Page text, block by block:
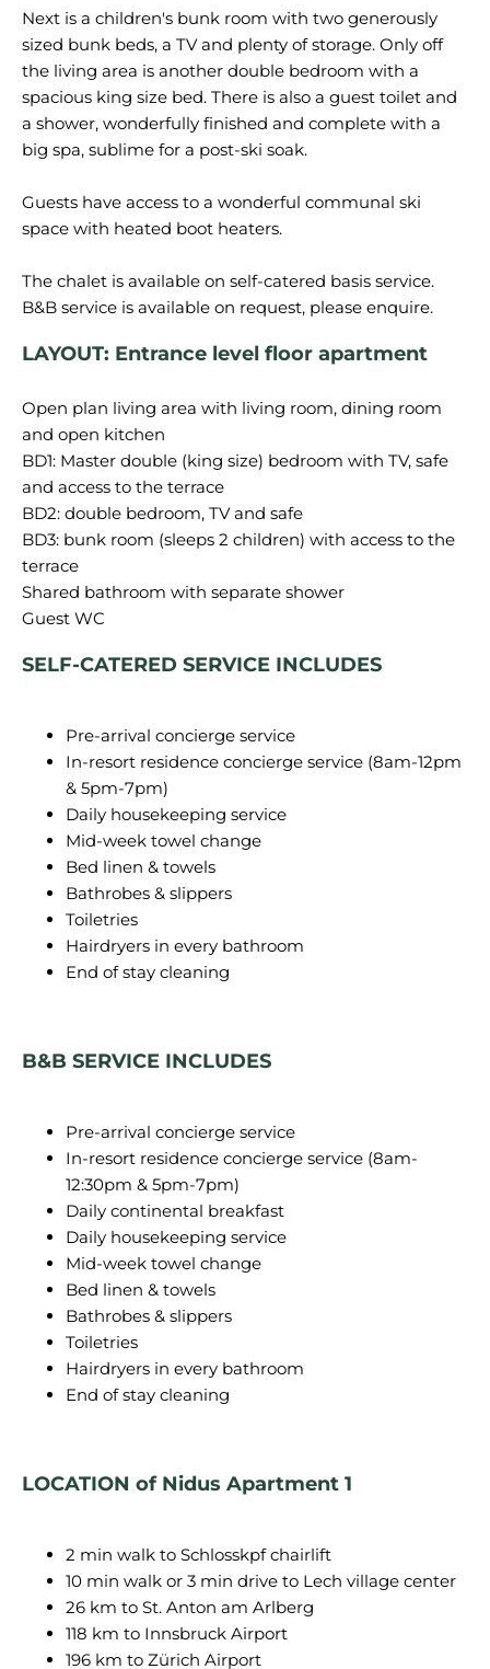
Next is a children's bunk room with two generously
sized bunk beds, a TV and plenty of storage. Only off
the living area is another double bedroom with a
spacious king size bed. There is also a guest toilet and
a shower, wonderfully finished and complete with a
big spa, sublime for a post-ski soak.
Guests have access to a wonderful communal ski
space with heated boot heaters.
The chalet is available on self-catered basis service.
LAYOUT: Entrance level floor apartment
Open plan living area with living room, dining room
and open kitchen
BD1: Master double (king size) bedroom with TV, safe
and access to the terrace
BD2: double bedroom, TV and safe
BD3: bunk room (sleeps 2 children) with access to the
terrace
Shared bathroom with separate shower
SELF-CATERED SERVICE INCLUDES
Pre-arrival concierge service
In-resort residence concierge service (8am-12pm
& 5pm-7pm)
Daily housekeeping service
Mid-week towel change
Bed linen & towels
Bathrobes & slippers
Toiletries
Hairdryers in every bathroom
End of stay cleaning
B&B SERVICE INCLUDES
Pre-arrival concierge service
In-resort residence concierge service (8am-
12:30pm & 5pm-7pm)
Daily continental breakfast
Daily housekeeping service
Mid-week towel change
Bed linen & towels
Bathrobes & slippers
Toiletries
Hairdryers in every bathroom
End of stay cleaning
LOCATION of Nidus Apartment 1
2 min walk to Schlosskpf chairlift
10 min walk or 3 min drive to Lech village center
26 km to St. Anton am Arlberg
118 km to Innsbruck Airport
196 km to Zürich Airport